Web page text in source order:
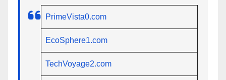
PrimeVista0.com
EcoSphere1.com
TechVoyage2.com